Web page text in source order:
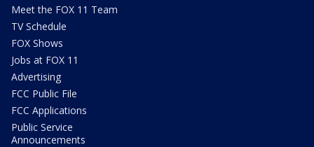
Meet the FOX 11 Team
TV Schedule
FOX Shows
Jobs at FOX 11
Advertising
FCC Public File
FCC Applications
Public Service
Announcements